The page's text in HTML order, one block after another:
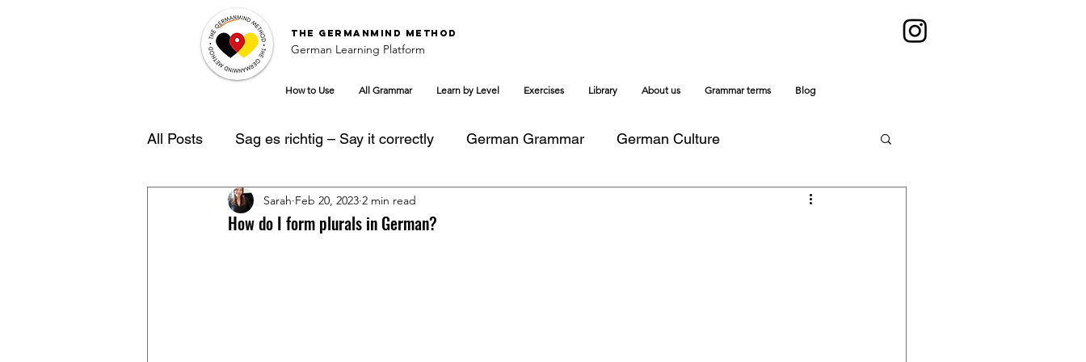
The GermanMind Method
German Learning Platform
How to Use All Grammar Learn by Level Exercises Library About us Grammar terms Blog
All Posts Sag es richtig – Say it correctly German Grammar German Culture
German Learning Tipps
How do I form plurals in German?
Sarah Feb 20, 2023 2 min read